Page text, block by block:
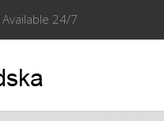
Available 24/7